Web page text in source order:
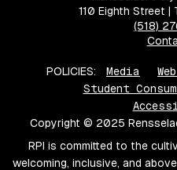
110 Eighth Street |
(518)
POLICIES: Media
Student
Copyright © 2025
RPI is committed to the
welcoming, inclusive, and